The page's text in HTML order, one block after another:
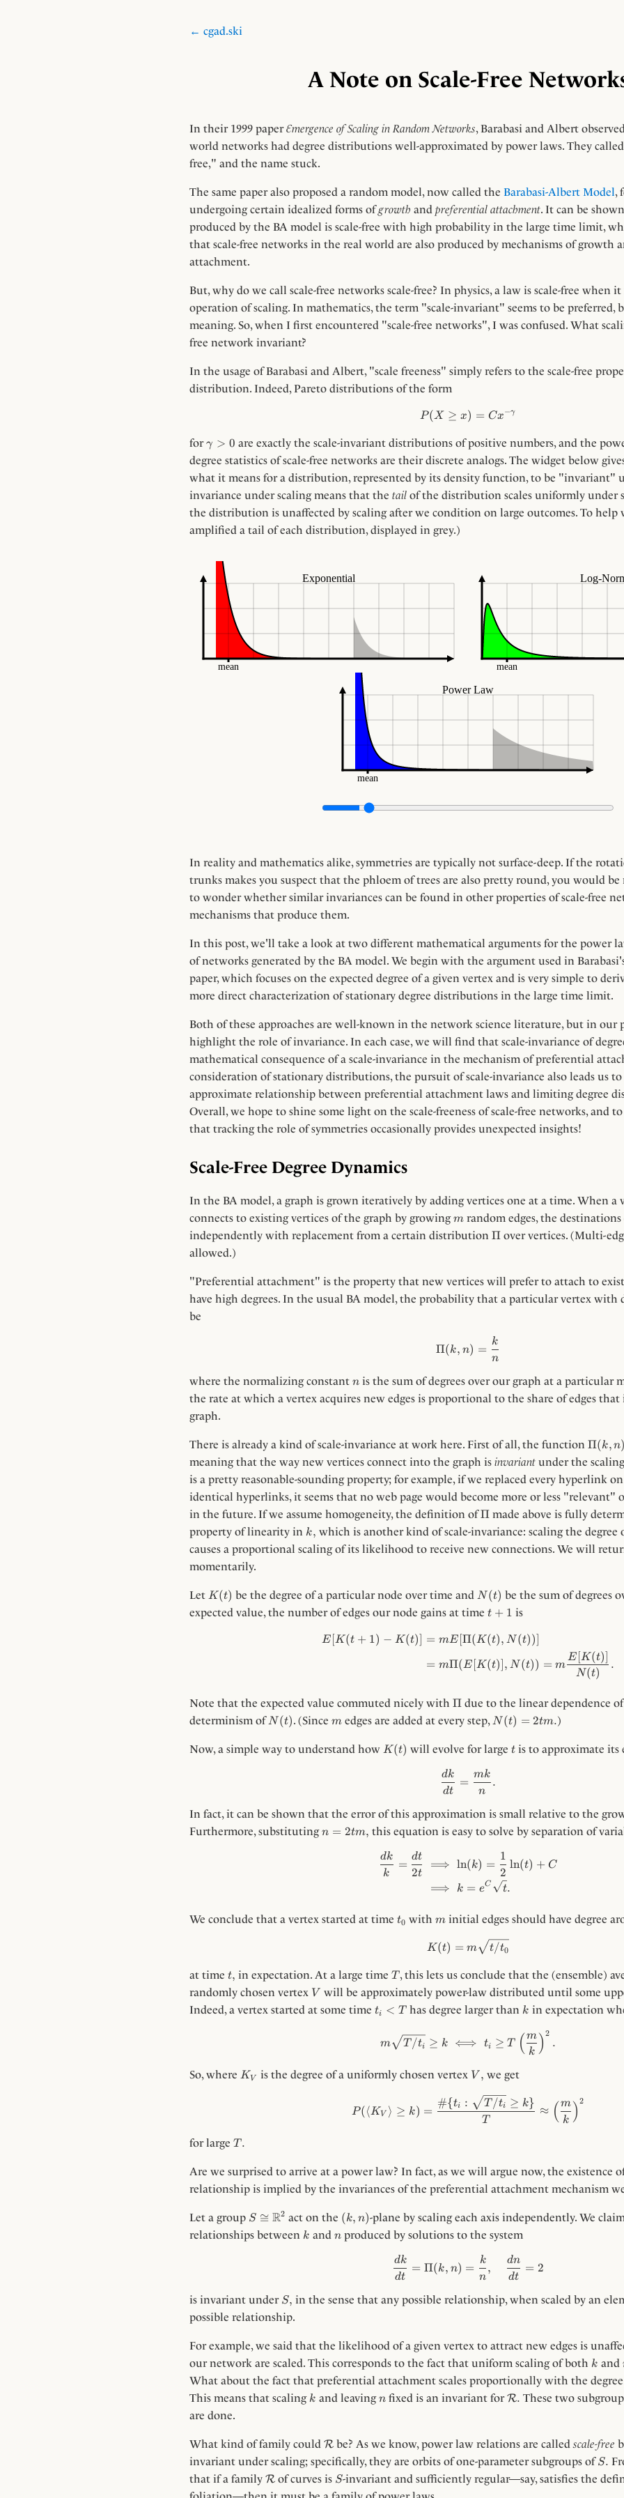
← cgad.ski
A Note on Scale-Free
In their 1999 paperEmergence of Scaling in Random Networks, Barabasi and Albert
world networks had degree distributions well-approximated by power laws. They
free," and the name stuck.
The same paper also proposed a random model, now called the Barabasi-Albert Model,
undergoing certain idealized forms ofgrowth and preferential attachment. It can be
produced by the BA model is scale-free with high probability in the large time limit,
that scale-free networks in the real world are also produced by mechanisms of growth
attachment.
But, why do we call scale-free networks scale-free? In physics, a law is scale-free when
operation of scaling. In mathematics, the term "scale-invariant" seems to be preferred,
meaning. So, when I first encountered "scale-free networks", I was confused. What
free network invariant?
In the usage of Barabasi and Albert, "scale freeness" simply refers to the scale-free
distribution. Indeed, Pareto distributions of the form
P(X \ge x) = C x^{-\gamma}
P(X ≥ x) = Cx−γ
for\gamma
γ > 0 are exactly the scale-invariant distributions of positive numbers, and the
degree statistics of scale-free networks are their discrete analogs. The widget below
what it means for a distribution, represented by its density function, to be "invariant"
invariance under scaling means that the tail of the distribution scales uniformly under
the distribution is unaffected by scaling after we condition on large outcomes. To help
amplified a tail of each distribution, displayed in grey.)
In reality and mathematics alike, symmetries are typically not surface-deep. If the
trunks makes you suspect that the phloem of trees are also pretty round, you would be
to wonder whether similar invariances can be found in other properties of scale-free
mechanisms that produce them.
In this post, we'll take a look at two different mathematical arguments for the power
of networks generated by the BA model. We begin with the argument used in
paper, which focuses on the expected degree of a given vertex and is very simple to
more direct characterization of stationary degree distributions in the large time limit.
Both of these approaches are well-known in the network science literature, but in our
highlight the role of invariance. In each case, we will find that scale-invariance of
mathematical consequence of a scale-invariance in the mechanism of preferential
consideration of stationary distributions, the pursuit of scale-invariance also leads us to
approximate relationship between preferential attachment laws and limiting degree
Overall, we hope to shine some light on the scale-freeness of scale-free networks, and
that tracking the role of symmetries occasionally provides unexpected insights!
Scale-Free Degree Dynamics
In the BA model, a graph is grown iteratively by adding vertices one at a time. When a
connects to existing vertices of the graph by growingm
m random edges, the
independently with replacement from a certain distribution \Pi
Π over vertices. (Multi-
allowed.)
"Preferential attachment" is the property that new vertices will prefer to attach to
have high degrees. In the usual BA model, the probability that a particular vertex with
be
\Pi(k, n) = \frac{k}{n}
Π(k, n) =
n
k
where the normalizing constant n
n is the sum of degrees over our graph at a particular
the rate at which a vertex acquires new edges is proportional to the share of edges
graph.
There is already a kind of scale-invariance at work here. First of all, the function \Pi(k,
Π(k, n)
meaning that the way new vertices connect into the graph is invariant under the
is a pretty reasonable-sounding property; for example, if we replaced every hyperlink
identical hyperlinks, it seems that no web page would become more or less
in the future. If we assume homogeneity, the definition of\Pi
Π made above is fully
property of linearity in k,
k, which is another kind of scale-invariance: scaling the
causes a proportional scaling of its likelihood to receive new connections. We will
momentarily.
Let K(t)
K(t) be the degree of a particular node over time andN(t)
N(t) be the sum of degrees
expected value, the number of edges our node gains at time t
1
t + 1 is
\begin{align*} E[K(t + 1) -
E [K(t + 1) − K(t)] = mE [Π(K(t), N(t))]
= mΠ(E [K(t)], N(t)) = m
N(t)
E[K(t)]
.
Note that the expected value commuted nicely with \Pi
Π due to the linear dependence of
determinism of N(t)
N(t). (Since m
medges are added at every step, N(t)
2tm.
N(t) = 2tm.)
Now, a simple way to understand how K(t)
K(t) will evolve for larget
t is to approximate
\frac{dk}{dt} = \frac{m
dt
dk
=
n
mk
.
In fact, it can be shown that the error of this approximation is small relative to the
Furthermore, substitutingn =
n = 2tm, this equation is easy to solve by separation of
\begin{align*}
k
dk
=
2t
dt
⟹ ln(k) =
2
1
ln(t) + C
⟹ k = eC t.
We conclude that a vertex started at time t_0
t0 with m
m initial edges should have degree
K(t) = m \sqrt{t / t_0}
K(t) = m t/t0
at time t,
t, in expectation. At a large time T
T, this lets us conclude that the (ensemble)
randomly chosen vertex V
V will be approximately power-law distributed until some
Indeed, a vertex started at some time t_i
ti < T has degree larger than k
k in expectation
m \sqrt{T / t_i} \ge k \iff
m T /ti ≥ k ⟺ ti ≥ T ( k
m ) 2
.
So, where K_V
KV is the degree of a uniformly chosen vertex V,
V , we get
P(\langle K_V \rangle
P(⟨KV ⟩ ≥ k) =
T
#{ti : T/ti ≥ k}
≈ ( k
m)2
for large T.
T.
Are we surprised to arrive at a power law? In fact, as we will argue now, the existence
relationship is implied by the invariances of the preferential attachment mechanism
Let a group S
\cong
\R^2
S ≅ R2 act on the (k,
n)
(k, n)-plane by scaling each axis independently. We
relationships between k
k and n
nproduced by solutions to the system
\frac{dk}{dt}=\Pi(k, n) =
dt
dk
= Π(k, n) =
n
k
,
dt
dn
= 2
is invariant under S,
S, in the sense that any possible relationship, when scaled by an
possible relationship.
For example, we said that the likelihood of a given vertex to attract new edges is
our network are scaled. This corresponds to the fact that uniform scaling of both k
k and
What about the fact that preferential attachment scales proportionally with the
This means that scaling k
k and leavingn
nfixed is an invariant for\Rc.
R. These two
are done.
What kind of family could \Rc
R be? As we know, power law relations are called scale-free
invariant under scaling; specifically, they are orbits of one-parameter subgroups ofS.
S.
that if a family \Rc
R of curves is S
S-invariant and sufficiently regular—say, satisfies the